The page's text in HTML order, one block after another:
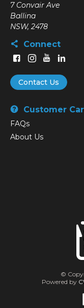
7 Convair Ave
Ballina
NSW, 2478
Connect
Contact Us
Customer
FAQs
About Us
©
Powered by